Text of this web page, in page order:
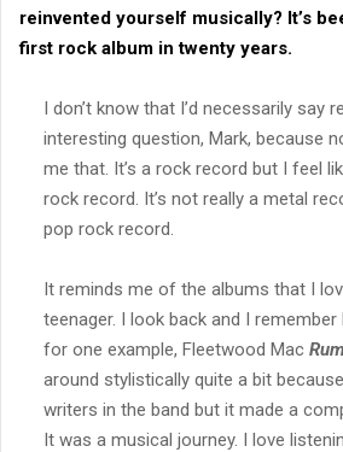
reinvented yourself musically? It’s
first rock album in twenty years.
I don’t know that I’d necessarily say
interesting question, Mark, because
me that. It’s a rock record but I feel
rock record. It’s not really a metal
pop rock record.
It reminds me of the albums that I
teenager. I look back and I
for one example, Fleetwood Mac
around stylistically quite a bit
writers in the band but it made a
It was a musical journey. I love